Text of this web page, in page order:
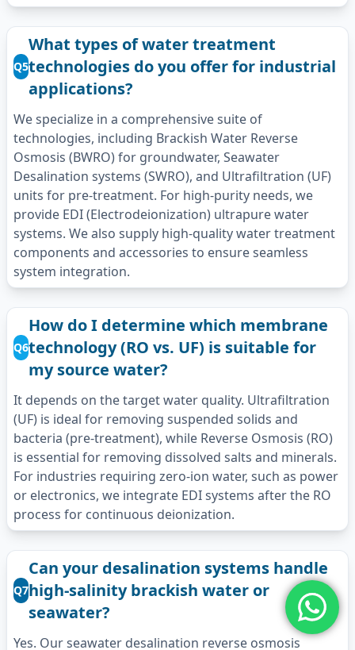
Q5
What types of water treatment
technologies do you offer for industrial
applications?
We specialize in a comprehensive suite of
technologies, including Brackish Water Reverse
Osmosis (BWRO) for groundwater, Seawater
Desalination systems (SWRO), and Ultrafiltration (UF)
units for pre-treatment. For high-purity needs, we
provide EDI (Electrodeionization) ultrapure water
systems. We also supply high-quality water treatment
components and accessories to ensure seamless
system integration.
Q6
How do I determine which membrane
technology (RO vs. UF) is suitable for
my source water?
It depends on the target water quality. Ultrafiltration
(UF) is ideal for removing suspended solids and
bacteria (pre-treatment), while Reverse Osmosis (RO)
is essential for removing dissolved salts and minerals.
For industries requiring zero-ion water, such as power
or electronics, we integrate EDI systems after the RO
process for continuous deionization.
Q7
Can your desalination systems handle
high-salinity brackish water or
seawater?
Yes. Our seawater desalination reverse osmosis